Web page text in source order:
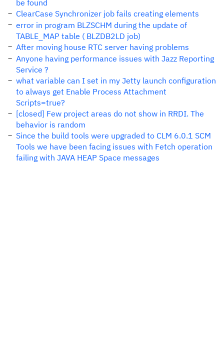
be found
ClearCase Synchronizer job fails creating elements
error in program BLZSCHM during the update of
TABLE_MAP table ( BLZDB2LD job)
After moving house RTC server having problems
Anyone having performance issues with Jazz Reporting
Service ?
what variable can I set in my Jetty launch configuration
to always get Enable Process Attachment
Scripts=true?
[closed] Few project areas do not show in RRDI. The
behavior is random
Since the build tools were upgraded to CLM 6.0.1 SCM
Tools we have been facing issues with Fetch operation
failing with JAVA HEAP Space messages